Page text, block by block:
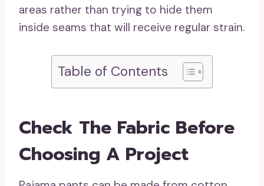
areas rather than trying to hide them
inside seams that will receive regular strain.
Table of Contents
Check The Fabric Before
Choosing A Project